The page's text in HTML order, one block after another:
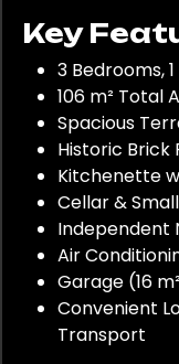
Key
3 Bedrooms,
106 m² Total
Spacious
Historic Brick
Kitchenette
Cellar &
Independent
Air
Garage (16
Convenient
Transport